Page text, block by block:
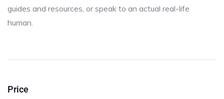
guides and resources, or speak to an actual real-life
human.
Price